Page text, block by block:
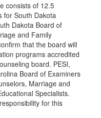
consists of 12.5
for South Dakota
Dakota Board of
and Family
that the board will
programs accredited
board. PESI,
Board of Examiners
Marriage and
Specialists.
for this